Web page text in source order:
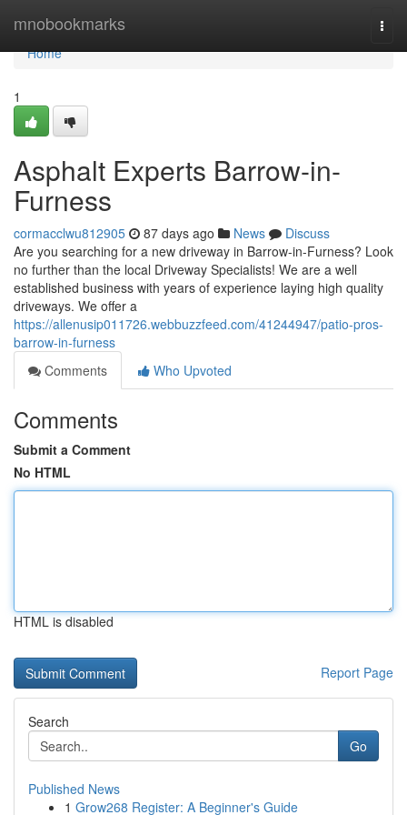
mnobookmarks
Home
Home
1
Asphalt Experts Barrow-in-
Furness
cormacclwu812905 87 days ago News
Discuss
Are you searching for a new driveway in Barrow-in-Furness? Look
no further than the local Driveway Specialists! We are a well
established business with years of experience laying high quality
driveways. We offer a
https://allenusip011726.webbuzzfeed.com/41244947/patio-pros-
barrow-in-furness
Comments
Who Upvoted
Comments
Submit a Comment
No HTML
HTML is disabled
Report Page
Search
Go
Published News
1 Grow268 Register: A Beginner's Guide